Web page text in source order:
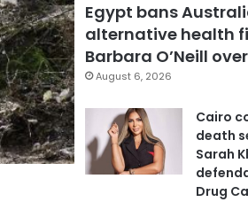
Egypt bans
alternative health
Barbara O’Neill
August 6, 2026
Cairo
death
Sarah
Drug